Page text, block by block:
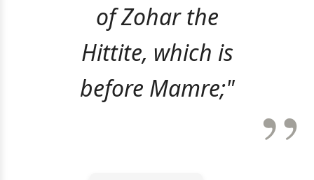
of Zohar the
Hittite, which is
before Mamre;"